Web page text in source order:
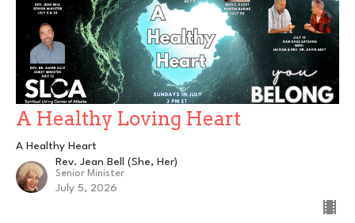
A Healthy Loving Heart
A Healthy Heart
Rev. Jean Bell (She, Her)
Senior Minister
July 5, 2026